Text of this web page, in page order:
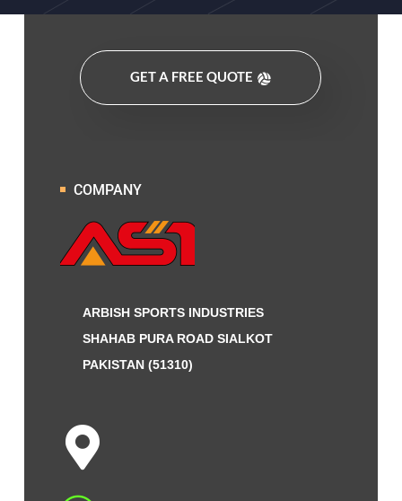
GET A FREE QUOTE
COMPANY
ARBISH SPORTS INDUSTRIES
SHAHAB PURA ROAD SIALKOT
PAKISTAN (51310)